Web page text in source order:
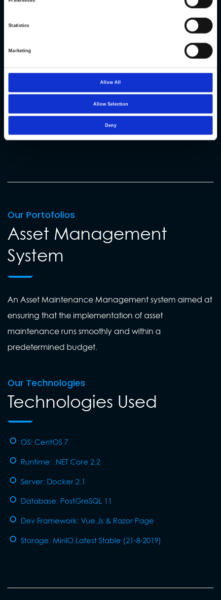
Statistics
Marketing
Allow All
Allow Selection
Deny
ASP.NET core 2.2
.Net Framework 4.7.1
MySQL
Vue JS
Flutter
Our Portofolios
Asset Management
System
An Asset Maintenance Management system aimed at
ensuring that the implementation of asset
maintenance runs smoothly and within a
predetermined budget.
Our Technologies
Technologies Used
OS: CentOS 7
Runtime: .NET Core 2.2
Server: Docker 2.1
Database: PostGreSQL 11
Dev Framework: Vue.Js & Razor Page
Storage: MinIO Latest Stable (21-8-2019)